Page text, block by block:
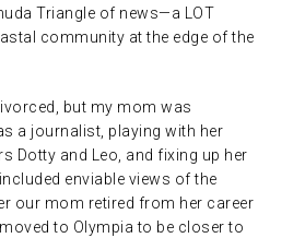
Triangle of news—a LOT
community at the edge of the
but my mom was
a journalist, playing with her
Dotty and Leo, and fixing up her
enviable views of the
our mom retired from her career
to Olympia to be closer to